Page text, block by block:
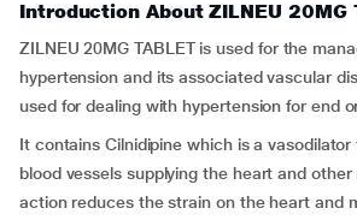
Introduction About ZILNEU 20MG
ZILNEU 20MG TABLET is used for the
hypertension and its associated vascular
used for dealing with hypertension for end
It contains Cilnidipine which is a
blood vessels supplying the heart and
action reduces the strain on the heart and